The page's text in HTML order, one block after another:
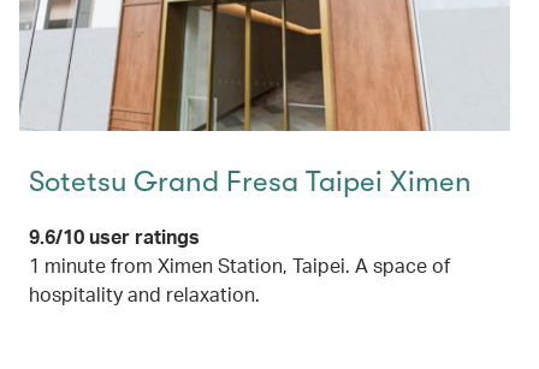
Sotetsu Grand Fresa Taipei Ximen
9.6/10 user ratings
1 minute from Ximen Station, Taipei. A space of
hospitality and relaxation.